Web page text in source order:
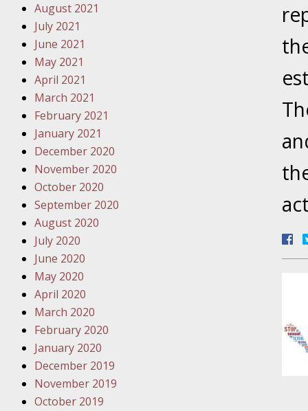
Your
Traffic
Your
Must
Police
Your
About
August 2021
July 2021
June 2021
May 2021
April 2021
March 2021
February 2021
January 2021
December 2020
November 2020
October 2020
September 2020
August 2020
July 2020
June 2020
May 2020
April 2020
March 2020
February 2020
January 2020
December 2019
November 2019
October 2019